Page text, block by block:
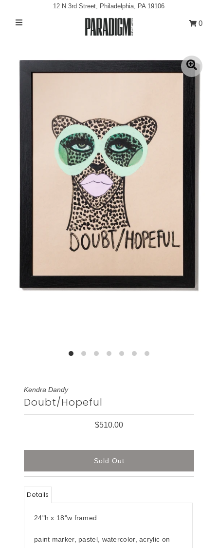
Exhibitions
0
12 N 3rd Street, Philadelphia, PA 19106
0
Kendra Dandy
Doubt/Hopeful
$510.00
Details
24"h x 18"w framed
paint marker, pastel, watercolor, acrylic on